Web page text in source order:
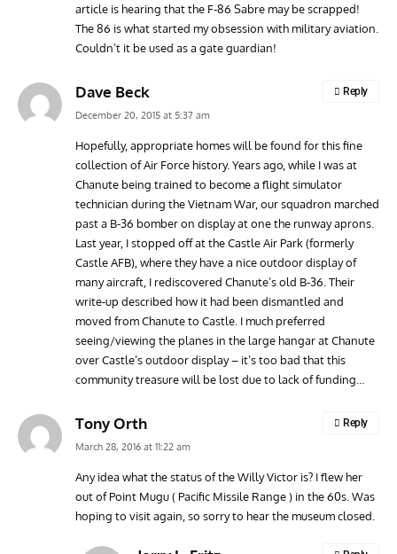
article is hearing that the F-86 Sabre may be scrapped!
The 86 is what started my obsession with military aviation.
Couldn’t it be used as a gate guardian!
Dave Beck
December 20, 2015 at 5:37 am
Hopefully, appropriate homes will be found for this fine
collection of Air Force history. Years ago, while I was at
Chanute being trained to become a flight simulator
technician during the Vietnam War, our squadron marched
past a B-36 bomber on display at one the runway aprons.
Last year, I stopped off at the Castle Air Park (formerly
Castle AFB), where they have a nice outdoor display of
many aircraft, I rediscovered Chanute’s old B-36. Their
write-up described how it had been dismantled and
moved from Chanute to Castle. I much preferred
seeing/viewing the planes in the large hangar at Chanute
over Castle’s outdoor display – it’s too bad that this
community treasure will be lost due to lack of funding…
Reply
Tony Orth
March 28, 2016 at 11:22 am
Any idea what the status of the Willy Victor is? I flew her
out of Point Mugu ( Pacific Missile Range ) in the 60s. Was
hoping to visit again, so sorry to hear the museum closed.
Reply